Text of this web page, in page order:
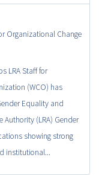
Organizational Change
LRA Staff for
(WCO) has
Equality and
Authority (LRA) Gender
showing strong
institutional...